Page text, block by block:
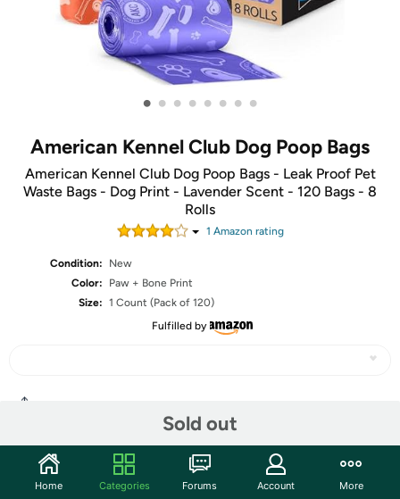
• • • • • • • •
American Kennel Club Dog Poop Bags
American Kennel Club Dog Poop Bags - Leak Proof Pet
Waste Bags - Dog Print - Lavender Scent - 120 Bags - 8
Rolls
1 Amazon rating
Condition:
New
Color:
Paw + Bone Print
Size: 1 Count (Pack of 120)
Fulfilled by
Sold out
Community
Home Categories Forums Account More